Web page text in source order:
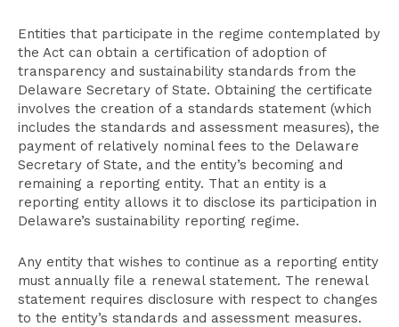
Entities that participate in the regime contemplated by
the Act can obtain a certification of adoption of
transparency and sustainability standards from the
Delaware Secretary of State. Obtaining the certificate
involves the creation of a standards statement (which
includes the standards and assessment measures), the
payment of relatively nominal fees to the Delaware
Secretary of State, and the entity’s becoming and
remaining a reporting entity. That an entity is a
reporting entity allows it to disclose its participation in
Delaware’s sustainability reporting regime.
Any entity that wishes to continue as a reporting entity
must annually file a renewal statement. The renewal
statement requires disclosure with respect to changes
to the entity’s standards and assessment measures.